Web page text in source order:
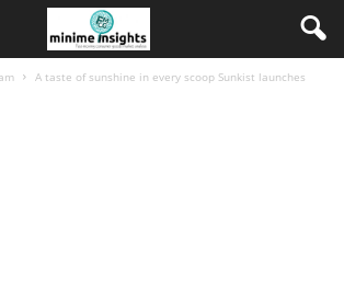
A taste of sunshine in every scoop Sunkist launches